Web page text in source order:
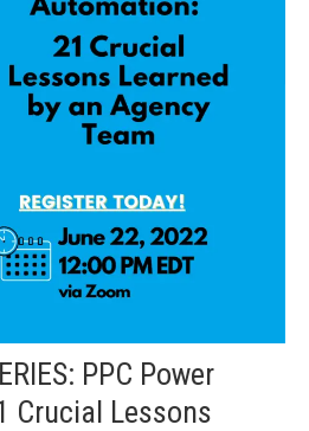
PPC Power
Crucial Lessons